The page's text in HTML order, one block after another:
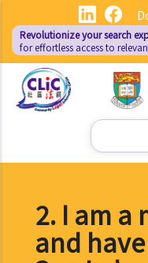
main
content
Revolutionize your search
for effortless access to
Search
2. I am a
and